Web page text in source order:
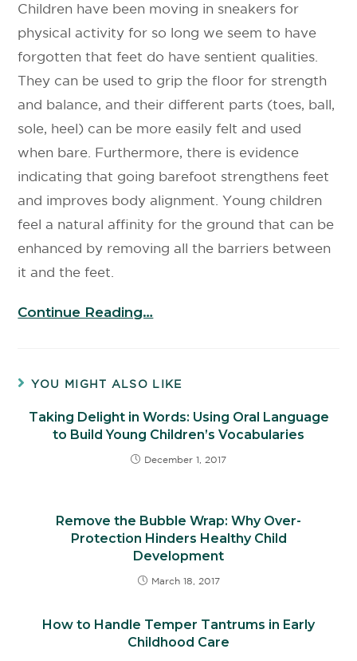
Children have been moving in sneakers for
physical activity for so long we seem to have
forgotten that feet do have sentient qualities.
They can be used to grip the floor for strength
and balance, and their different parts (toes, ball,
sole, heel) can be more easily felt and used
when bare. Furthermore, there is evidence
indicating that going barefoot strengthens feet
and improves body alignment. Young children
feel a natural affinity for the ground that can be
enhanced by removing all the barriers between
it and the feet.
Continue Reading…
YOU MIGHT ALSO LIKE
Taking Delight in Words: Using Oral Language
to Build Young Children’s Vocabularies
December 1, 2017
Remove the Bubble Wrap: Why Over-
Protection Hinders Healthy Child
Development
March 18, 2017
How to Handle Temper Tantrums in Early
Childhood Care